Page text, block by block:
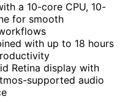
a 10-core CPU, 10-
for smooth
with up to 18 hours
Retina display with
supported audio